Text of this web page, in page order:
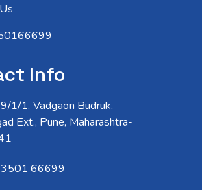
Info
1/1, Vadgaon Budruk,
Ext., Pune, Maharashtra-
66699